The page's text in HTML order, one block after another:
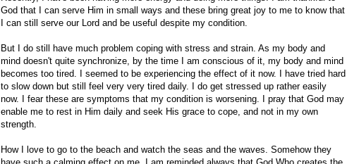
God that I can serve Him in small ways and these bring great joy to me to know that
I can still serve our Lord and be useful despite my condition.
But I do still have much problem coping with stress and strain. As my body and
mind doesn't quite synchronize, by the time I am conscious of it, my body and mind
becomes too tired. I seemed to be experiencing the effect of it now. I have tried hard
to slow down but still feel very very tired daily. I do get stressed up rather easily
now. I fear these are symptoms that my condition is worsening. I pray that God may
enable me to rest in Him daily and seek His grace to cope, and not in my own
strength.
How I love to go to the beach and watch the seas and the waves. Somehow they